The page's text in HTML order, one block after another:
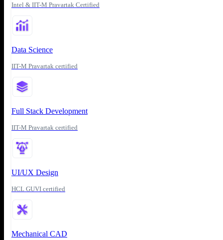
Intel & IIT-M Pravartak Certified
Data Science
IIT-M Pravartak certified
Full Stack Development
IIT-M Pravartak certified
UI/UX Design
HCL GUVI certified
Mechanical CAD